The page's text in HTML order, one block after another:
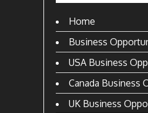
Home
Business
USA Business
Canada Business
UK Business